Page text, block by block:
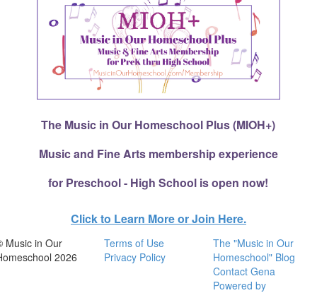
The Music in Our Homeschool Plus (MIOH+)
Music and Fine Arts membership experience
for Preschool - High School is open now!
Click to Learn More or Join Here.
Music in Our
2026
Terms of Use
Privacy Policy
The "Music in Our
Homeschool" Blog
Contact Gena
Powered by